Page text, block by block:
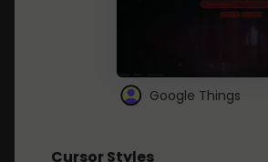
Google Things
Cursor Styles